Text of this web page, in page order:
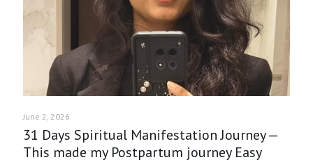
June 2, 2026
31 Days Spiritual Manifestation Journey —
This made my Postpartum journey Easy